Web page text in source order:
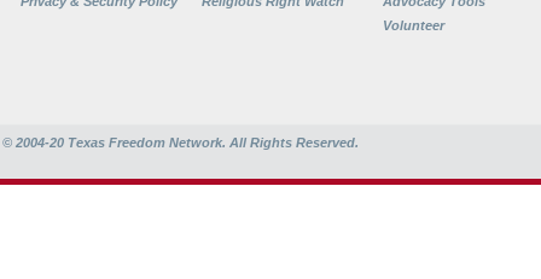
Volunteer
© 2004-20 Texas Freedom Network. All Rights Reserved.